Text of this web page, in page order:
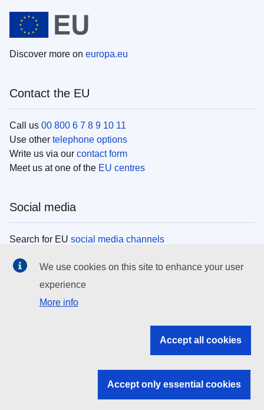
Discover more on europa.eu
Contact the EU
Call us 00 800 6 7 8 9 10 11
Use other telephone options
Write us via our contact form
Meet us at one of the EU centres
Social media
Search for EU social media channels
EU institutions
Search all EU institutions and bodies
EU institutions
We use cookies on this site to enhance your user
experience
More info
Accept all cookies
Accept only essential cookies